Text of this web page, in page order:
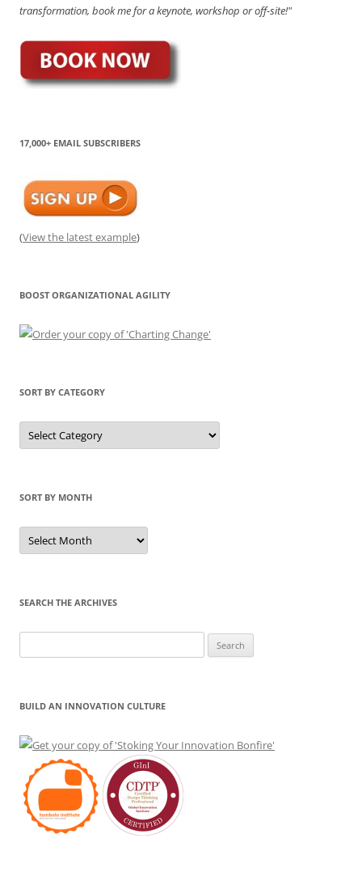
transformation, book me for a keynote, workshop or off-site!"
17,000+ EMAIL SUBSCRIBERS
(View the latest example)
BOOST ORGANIZATIONAL AGILITY
SORT BY CATEGORY
Sort
by
Category
SORT BY MONTH
Sort
by
Month
SEARCH THE ARCHIVES
for:
BUILD AN INNOVATION CULTURE